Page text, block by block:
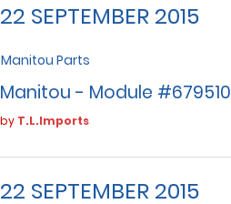
22 SEPTEMBER 2015
Manitou Parts
Manitou - Module #679510
by T.L.Imports
22 SEPTEMBER 2015